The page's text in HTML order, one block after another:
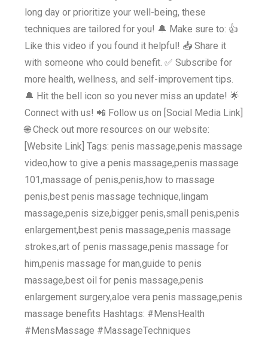
long day or prioritize your well-being, these
techniques are tailored for you! 🔔 Make sure to: 👍
Like this video if you found it helpful! 📥 Share it
with someone who could benefit. ✅ Subscribe for
more health, wellness, and self-improvement tips.
🔔 Hit the bell icon so you never miss an update! 🌟
Connect with us! 📲 Follow us on [Social Media Link]
🌐 Check out more resources on our website:
[Website Link] Tags: penis massage,penis massage
video,how to give a penis massage,penis massage
101,massage of penis,penis,how to massage
penis,best penis massage technique,lingam
massage,penis size,bigger penis,small penis,penis
enlargement,best penis massage,penis massage
strokes,art of penis massage,penis massage for
him,penis massage for man,guide to penis
massage,best oil for penis massage,penis
enlargement surgery,aloe vera penis massage,penis
massage benefits Hashtags: #MensHealth
#MensMassage #MassageTechniques